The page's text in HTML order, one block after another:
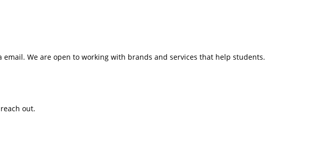
We are open to working with brands and services that help students.
out.